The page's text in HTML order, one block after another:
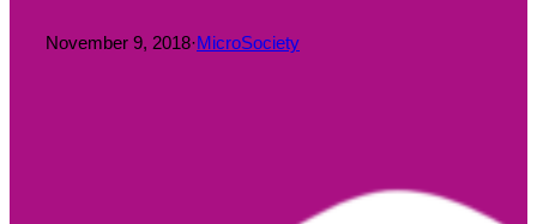
November 9, 2018·MicroSociety